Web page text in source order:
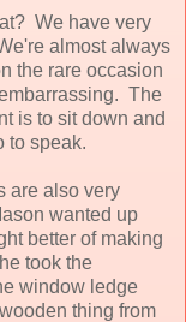
We have very
almost always
the rare occasion
The
is to sit down and
to speak.
are also very
wanted up
better of making
took the
window ledge
thing from